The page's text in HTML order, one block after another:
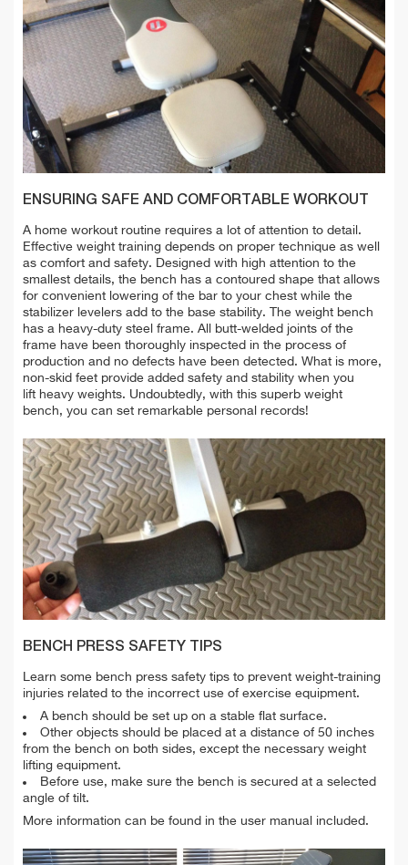
ENSURING SAFE AND COMFORTABLE WORKOUT
A home workout routine requires a lot of attention to detail.
Effective weight training depends on proper technique as well
as comfort and safety. Designed with high attention to the
smallest details, the bench has a contoured shape that allows
for convenient lowering of the bar to your chest while the
stabilizer levelers add to the base stability.
The weight bench
has a heavy-duty steel frame. All butt-welded joints of the
frame have been thoroughly inspected in the process of
production and no defects have been detected. What is more,
non-skid feet provide added safety and stability when you
lift heavy weights. Undoubtedly, with this superb weight
bench, you can set remarkable personal records!
BENCH PRESS SAFETY TIPS
Learn some bench press safety tips to prevent weight-training
injuries related to the incorrect use of exercise equipment.
A bench should be set up on a stable flat surface.
Other objects should be placed at a distance of 50 inches
from the bench on both sides, except the necessary weight
lifting equipment.
Before use, make sure the bench is secured at a selected
angle of tilt.
More information can be found in the user manual included.